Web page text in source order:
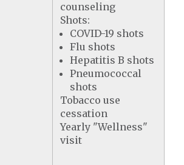
counseling
Shots:
COVID-19 shots
Flu shots
Hepatitis B shots
Pneumococcal
shots
Tobacco use
cessation
Yearly "Wellness"
visit